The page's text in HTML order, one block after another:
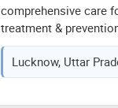
comprehensive care
treatment &
specializing in: fever,
pressure, infections,
lifestyle diseases.
Lucknow, Uttar